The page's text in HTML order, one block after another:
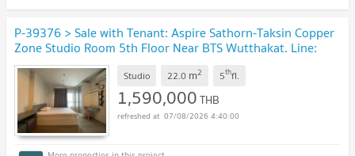
P-39376 > Sale with Tenant: Aspire Sathorn-Taksin Copper
Zone Studio Room 5th Floor Near BTS Wutthakat. Line:
@easythaihome 085-592-2897
Studio 22.0 m2 5thfl.
1,590,000THB
07/08/2026 4:40:00